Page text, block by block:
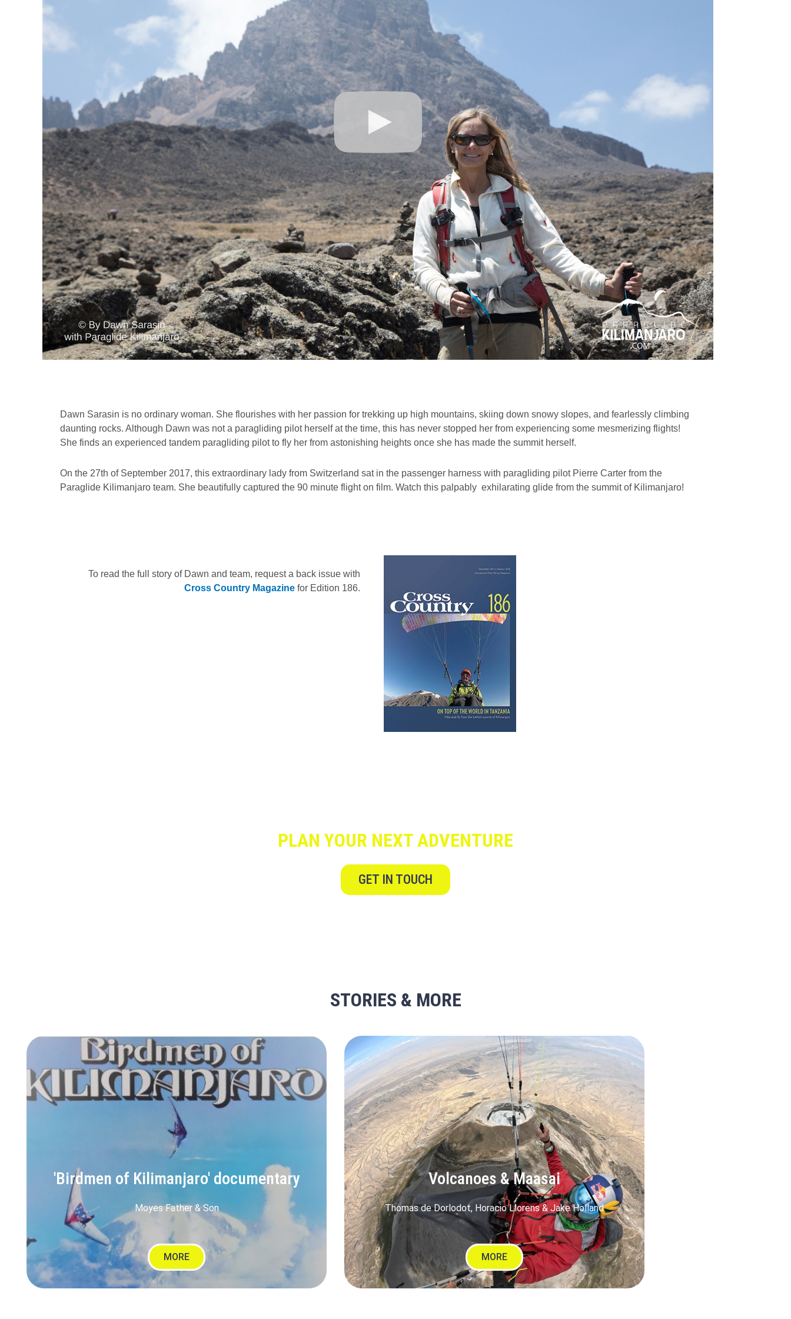
Dawn Sarasin is no ordinary woman. She flourishes with her passion for trekking up high mountains, skiing down snowy slopes, and fearlessly climbing
daunting rocks. Although Dawn was not a paragliding pilot herself at the time, this has never stopped her from experiencing some mesmerizing flights!
She finds an experienced tandem paragliding pilot to fly her from astonishing heights once she has made the summit herself.
On the 27th of September 2017, this extraordinary lady from Switzerland sat in the passenger harness with paragliding pilot Pierre Carter from the
Paraglide Kilimanjaro team. She beautifully captured the 90 minute flight on film. Watch this palpably exhilarating glide from the summit of Kilimanjaro!
To read the full story of Dawn and team, request a back issue with
Cross Country Magazine for Edition 186.
PLAN YOUR NEXT ADVENTURE
GET IN TOUCH
STORIES & MORE
'Birdmen of Kilimanjaro' documentary
Moyes Father & Son
MORE
Volcanoes & Maasai
Thomas de Dorlodot, Horacio Llorens & Jake Holland
MORE